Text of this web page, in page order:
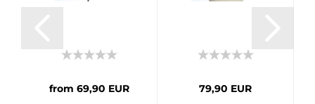
from 69,90 EUR 79,90 EUR